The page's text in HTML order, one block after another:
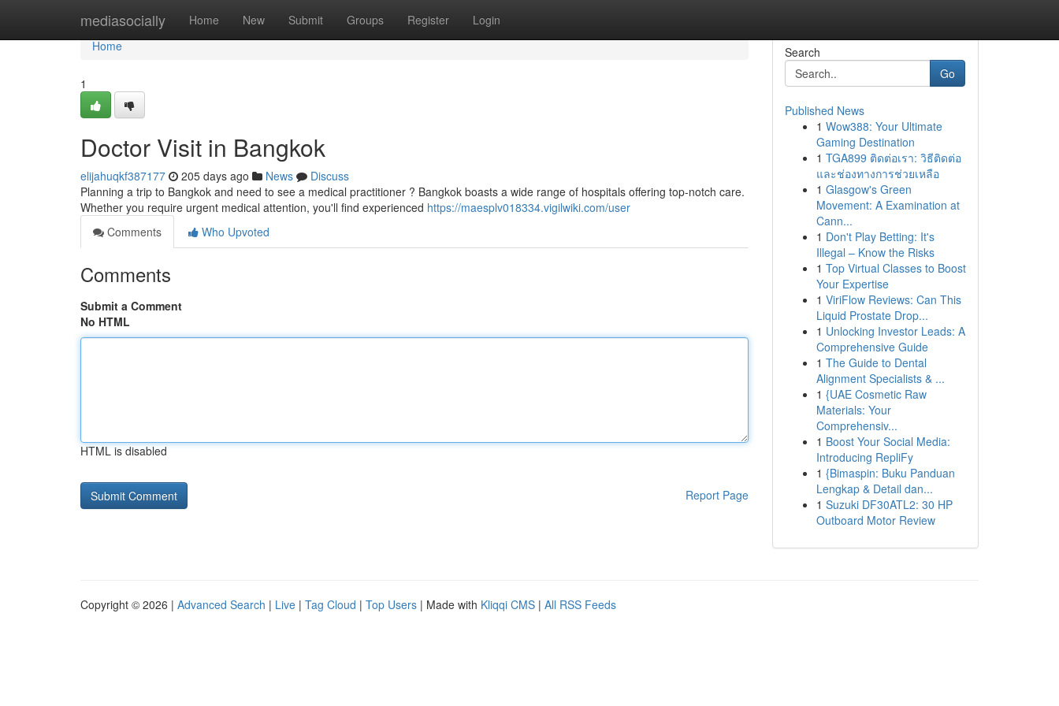
mediasocially Home New Submit Groups Register Login
Home
Home
1
Doctor Visit in Bangkok
elijahuqkf387177 205 days ago News
Discuss
Planning a trip to Bangkok and need to see a medical practitioner ? Bangkok boasts a wide range of hospitals offering top-notch care.
Whether you require urgent medical attention, you'll find experienced https://maesplv018334.vigilwiki.com/user
Comments
Who Upvoted
Comments
Submit a Comment
No HTML
HTML is disabled
Report Page
Search
Go
Published News
1 Wow388: Your Ultimate
Gaming Destination
1 TGA899 ติดต่อเรา: วิธีติดต่อ
และช่องทางการช่วยเหลือ
1 Glasgow's Green
Movement: A Examination at
Cann...
1 Don't Play Betting: It's
Illegal – Know the Risks
1 Top Virtual Classes to Boost
Your Expertise
1 ViriFlow Reviews: Can This
Liquid Prostate Drop...
1 Unlocking Investor Leads: A
Comprehensive Guide
1 The Guide to Dental
Alignment Specialists & ...
1 {UAE Cosmetic Raw
Materials: Your
Comprehensiv...
1 Boost Your Social Media:
Introducing RepliFy
1 {Bimaspin: Buku Panduan
Lengkap & Detail dan...
1 Suzuki DF30ATL2: 30 HP
Outboard Motor Review
Copyright © 2026 | Advanced Search | Live | Tag Cloud | Top Users | Made with Kliqqi CMS | All RSS Feeds